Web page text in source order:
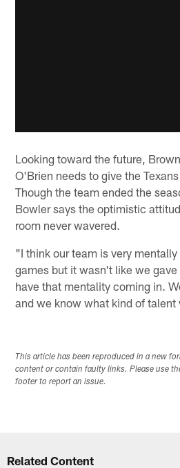
Looking toward the future,
O'Brien needs to give the
Though the team ended the
Bowler says the optimistic
room never wavered.
"I think our team is very
games but it wasn't like we
have that mentality coming in.
and we know what kind of
This article has been reproduced in a new
content or contain faulty links. Please use
footer to report an issue.
Related Content